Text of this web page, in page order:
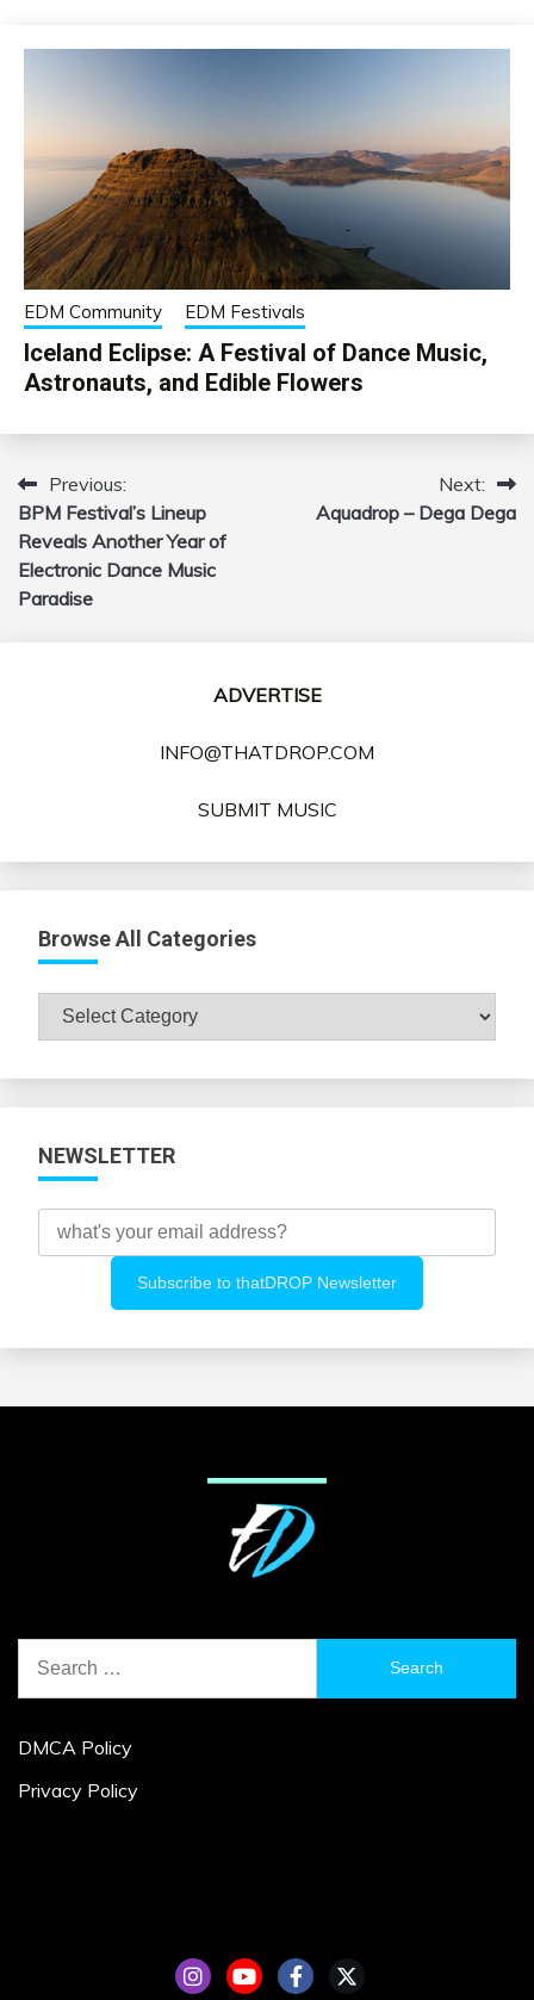
EDM Community EDM Festivals
Iceland Eclipse: A Festival of Dance Music,
Astronauts, and Edible Flowers
Post
navigation
Previous:
BPM Festival’s Lineup
Reveals Another Year of
Electronic Dance Music
Paradise
Next:
Aquadrop – Dega Dega
ADVERTISE
INFO@THATDROP.COM
SUBMIT MUSIC
Browse All Categories
Browse
NEWSLETTER
for:
DMCA Policy
Privacy Policy